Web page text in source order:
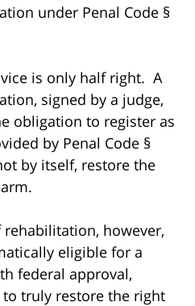
under Penal Code §
is only half right. A
signed by a judge,
obligation to register as
by Penal Code §
by itself, restore the
however,
eligible for a
federal approval,
truly restore the right